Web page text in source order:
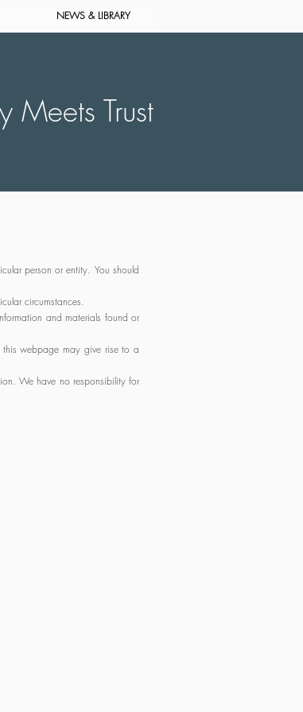
NEWS & LIBRARY
person or entity. You should
circumstances.
and materials found or
webpage may give rise to a
We have no responsibility for
Meets Trust